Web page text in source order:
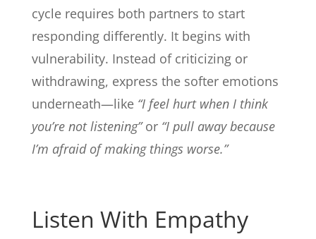
cycle requires both partners to start
responding differently. It begins with
vulnerability. Instead of criticizing or
withdrawing, express the softer emotions
underneath—like “I feel hurt when I think
you’re not listening”or “I pull away because
I’m afraid of making things worse.”
Listen With Empathy